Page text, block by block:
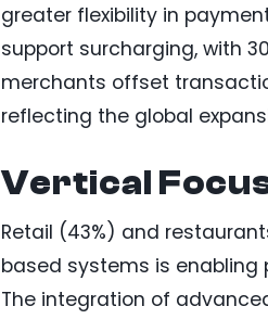
greater flexibility in
support surcharging, with
merchants offset
reflecting the global
Vertical
Retail (43%) and
based systems is enabling
The integration of